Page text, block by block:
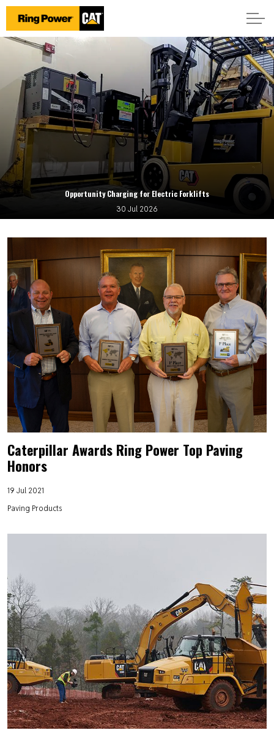
Opportunity Charging for Electric Forklifts
30 Jul 2026
Caterpillar Awards Ring Power Top Paving
Honors
19 Jul 2021
Paving Products